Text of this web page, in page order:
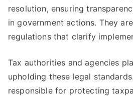
resolution, ensuring
in government actions. They
regulations that clarify
Tax authorities and agencies
upholding these legal
responsible for protecting